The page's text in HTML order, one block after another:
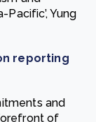
Yung
reporting
and
of